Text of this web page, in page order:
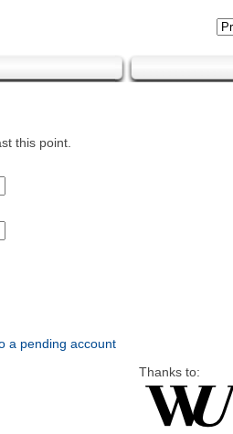
this point.
a pending account
Thanks to: